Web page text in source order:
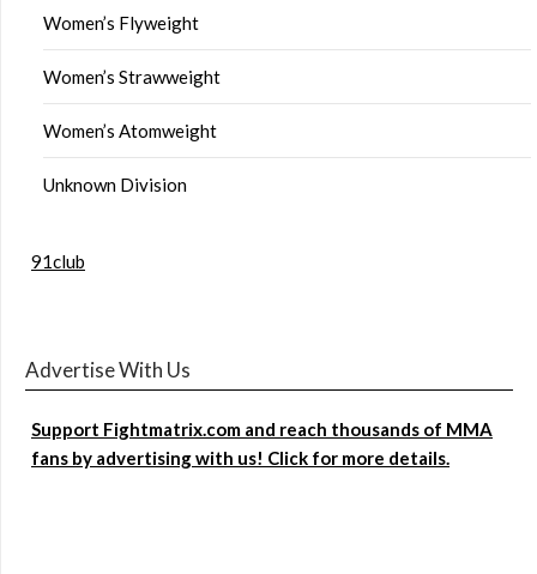
Women’s Flyweight
Women’s Strawweight
Women’s Atomweight
Unknown Division
91club
Advertise With Us
Support Fightmatrix.com and reach thousands of MMA
fans by advertising with us! Click for more details.